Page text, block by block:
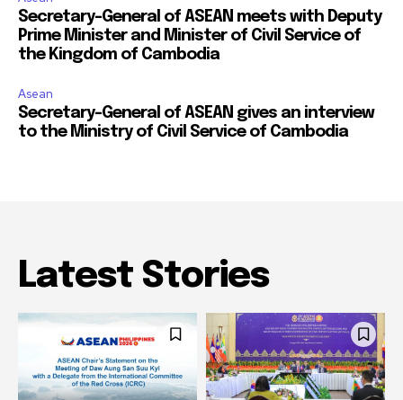
Secretary-General of ASEAN meets with Deputy
Prime Minister and Minister of Civil Service of
the Kingdom of Cambodia
Asean
Secretary-General of ASEAN gives an interview
to the Ministry of Civil Service of Cambodia
Latest Stories